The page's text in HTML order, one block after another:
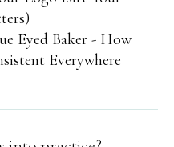
Eyed Baker - How
Everywhere